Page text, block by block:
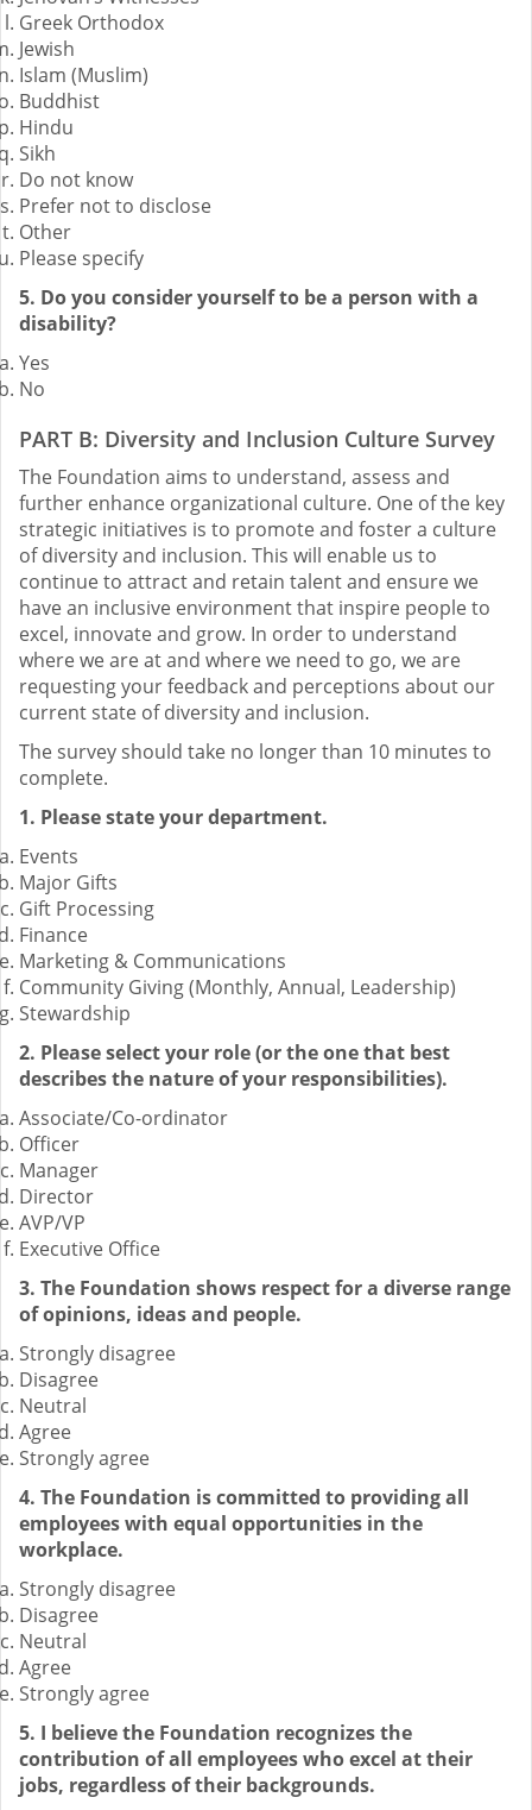
Greek Orthodox
Jewish
Islam (Muslim)
Buddhist
Hindu
Sikh
Do not know
Prefer not to disclose
Other
Please specify
5. Do you consider yourself to be a person with a
disability?
Yes
No
PART B: Diversity and Inclusion Culture Survey
The Foundation aims to understand, assess and
further enhance organizational culture. One of the key
strategic initiatives is to promote and foster a culture
of diversity and inclusion. This will enable us to
continue to attract and retain talent and ensure we
have an inclusive environment that inspire people to
excel, innovate and grow. In order to understand
where we are at and where we need to go, we are
requesting your feedback and perceptions about our
current state of diversity and inclusion.
The survey should take no longer than 10 minutes to
complete.
1. Please state your department.
Events
Major Gifts
Gift Processing
Finance
Marketing & Communications
Community Giving (Monthly, Annual, Leadership)
Stewardship
2. Please select your role (or the one that best
describes the nature of your responsibilities).
Associate/Co-ordinator
Officer
Manager
Director
AVP/VP
Executive Office
3. The Foundation shows respect for a diverse range
of opinions, ideas and people.
Strongly disagree
Disagree
Neutral
Agree
Strongly agree
4. The Foundation is committed to providing all
employees with equal opportunities in the
workplace.
Strongly disagree
Disagree
Neutral
Agree
Strongly agree
5. I believe the Foundation recognizes the
contribution of all employees who excel at their
jobs, regardless of their backgrounds.